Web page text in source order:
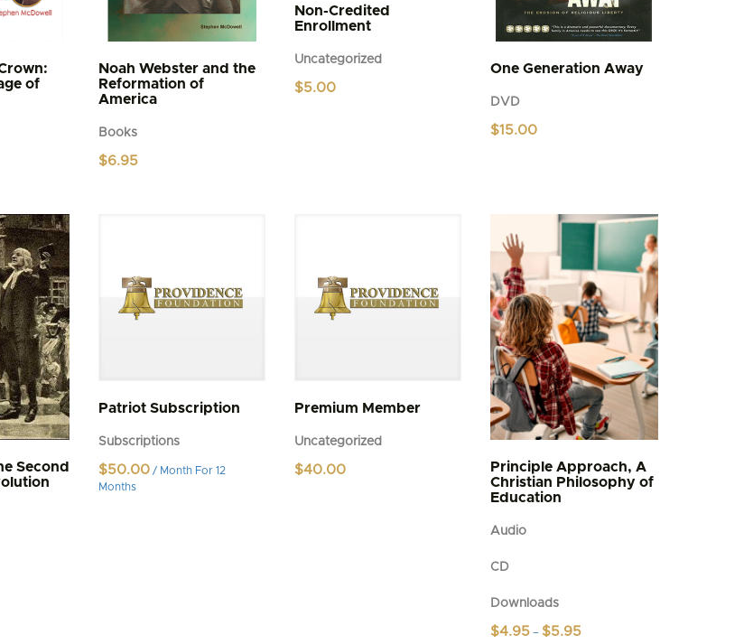
of
Noah Webster and the
Reformation of
America
Books
$6.95
Non-Credited
Enrollment
Uncategorized
$5.00
One Generation Away
DVD
$15.00
Second
Patriot Subscription
Subscriptions
$50.00 / Month For 12
Months
Premium Member
Uncategorized
$40.00
Principle Approach, A
Christian Philosophy of
Education
Audio
CD
Downloads
$4.95 – $5.95